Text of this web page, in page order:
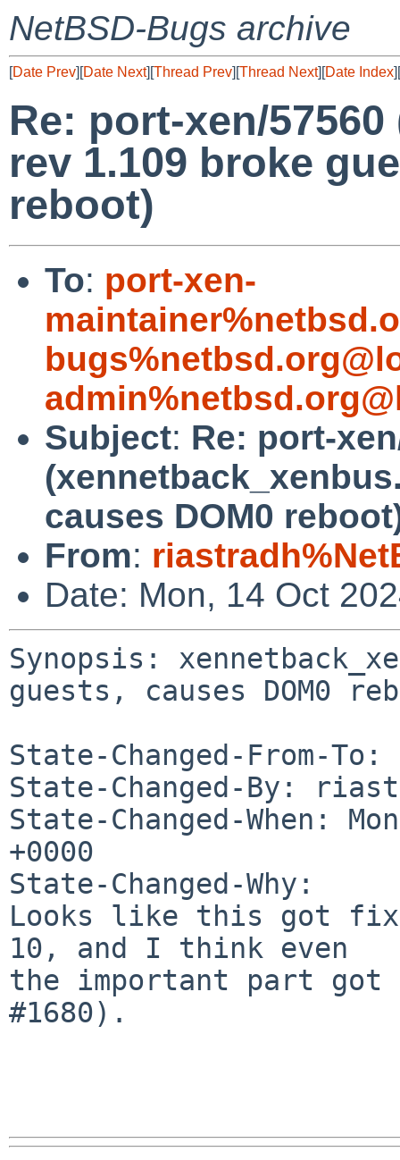
NetBSD-Bugs archive
[Date Prev][Date Next][Thread Prev][Thread Next][Date Index][
Re: port-xen/
rev 1.109 broke
reboot)
To: port-xen-
Subject: Re: port-
causes DOM0
From:
Date: Mon, 14 Oct
Synopsis:
guests, causes DOM0
State-Changed-From-To:
State-Changed-By:
State-Changed-When:
+0000
State-Changed-Why:
Looks like this got
10, and I think even
the important part
#1680).